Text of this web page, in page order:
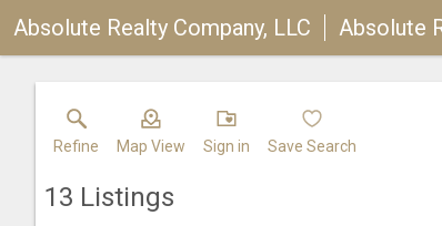
Absolute Realty Company, LLC Absolute
Refine Map View Sign in Save Search
13 Listings